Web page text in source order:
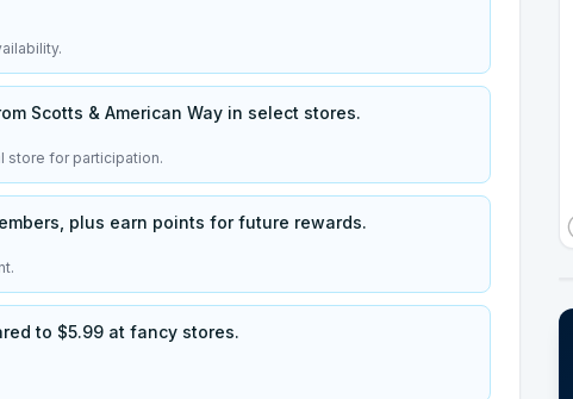
Scotts & American Way in select stores.
store for participation.
plus earn points for future rewards.
to $5.99 at fancy stores.